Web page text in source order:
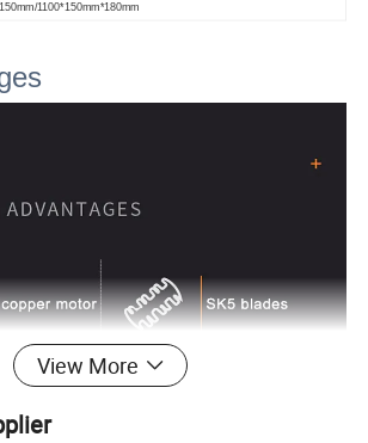
1100*150mm*180mm
View More